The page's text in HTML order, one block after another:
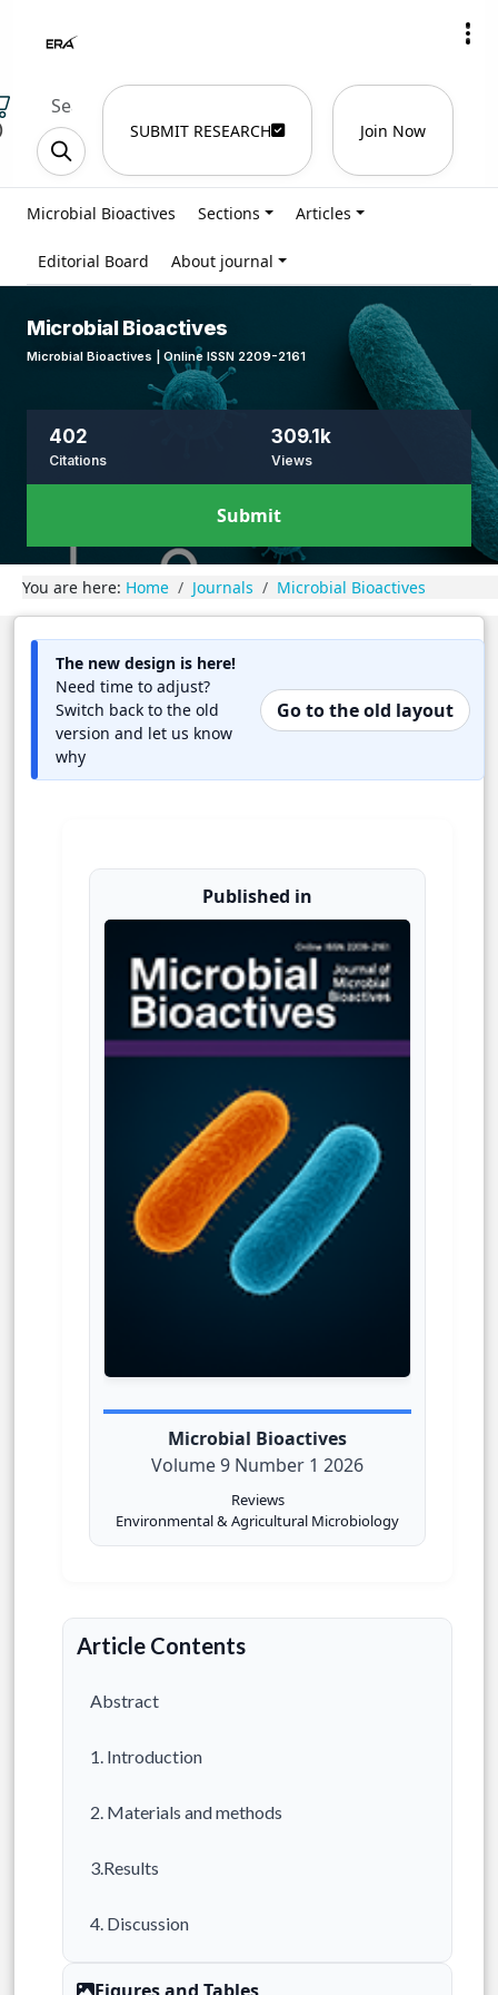
SUBMIT RESEARCH Join Now
Microbial Bioactives Sections Articles
Editorial Board About journal
Microbial Bioactives
Microbial Bioactives | Online ISSN 2209-2161
402
Citations
309.1k
Views
Submit
You are here: Home Journals Microbial Bioactives
The new design is here!
Need time to adjust?
Switch back to the old
version and let us know
why
Go to the old layout
Published in
Microbial Bioactives
Volume 9 Number 1 2026
Reviews
Environmental & Agricultural Microbiology
Article Contents
Abstract
1. Introduction
2. Materials and methods
3.Results
4. Discussion
5. Limitations
Figures and Tables